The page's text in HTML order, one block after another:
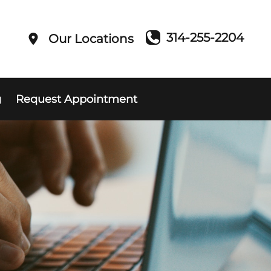
Our Locations 314-255-2204
Request Appointment